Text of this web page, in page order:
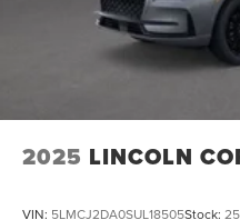
2025 LINCOLN
VIN: 5LMCJ2DA0SUL18505Stock: